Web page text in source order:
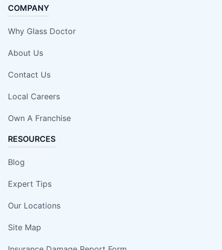
COMPANY
Why Glass Doctor
About Us
Contact Us
Local Careers
Own A Franchise
RESOURCES
Blog
Expert Tips
Our Locations
Site Map